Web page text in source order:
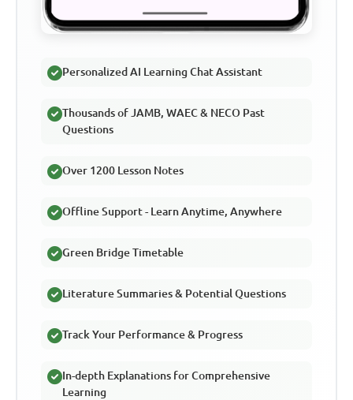
Personalized AI Learning Chat Assistant
Thousands of JAMB, WAEC & NECO Past
Questions
Over 1200 Lesson Notes
Offline Support - Learn Anytime, Anywhere
Green Bridge Timetable
Literature Summaries & Potential Questions
Track Your Performance & Progress
In-depth Explanations for Comprehensive
Learning